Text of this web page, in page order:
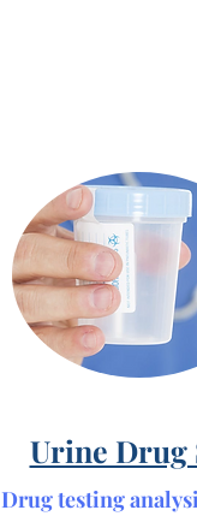
Urine Drug
Drug testing